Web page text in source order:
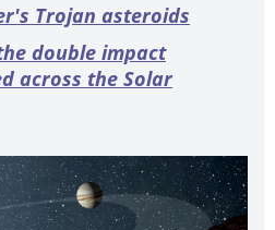
Trojan asteroids
double impact
across the Solar